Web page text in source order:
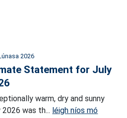
2026
Statement for July
warm, dry and sunny
2026 was th... léigh níos mó